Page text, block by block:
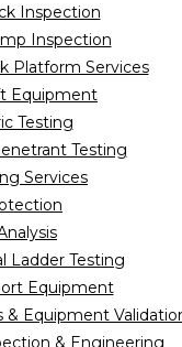
Inspection
Inspection
Platform Services
Equipment
Testing
Testing
Services
Ladder Testing
Equipment
Equipment
& Engineering